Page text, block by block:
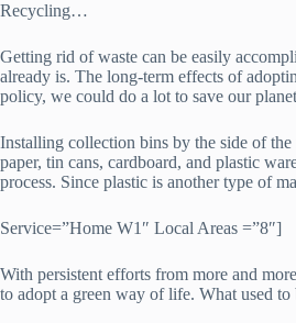
Recycling…
Getting rid of waste can be easily
already is. The long-term effects of
policy, we could do a lot to save our
Installing collection bins by the side of
paper, tin cans, cardboard, and plastic
process. Since plastic is another type of
Service=”Home W1″ Local Areas =”8″]
With persistent efforts from more and
to adopt a green way of life. What used